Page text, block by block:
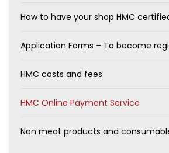
How to have your shop HMC
Application Forms – To become
HMC costs and fees
HMC Online Payment Service
Non meat products and